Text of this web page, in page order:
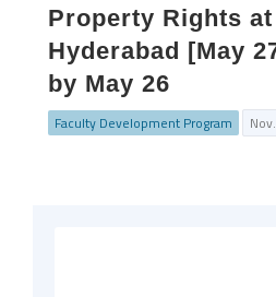
Property Rights at
Hyderabad [May
by May 26
Faculty Development Program